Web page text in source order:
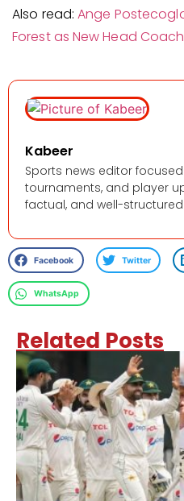
Also read:Ange
Forest as New Head Coach
Kabeer
Sports news editor
tournaments, and player
factual, and well-
Facebook Twitter
WhatsApp
Related Posts